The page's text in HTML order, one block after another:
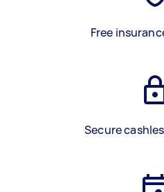
Free
Secure